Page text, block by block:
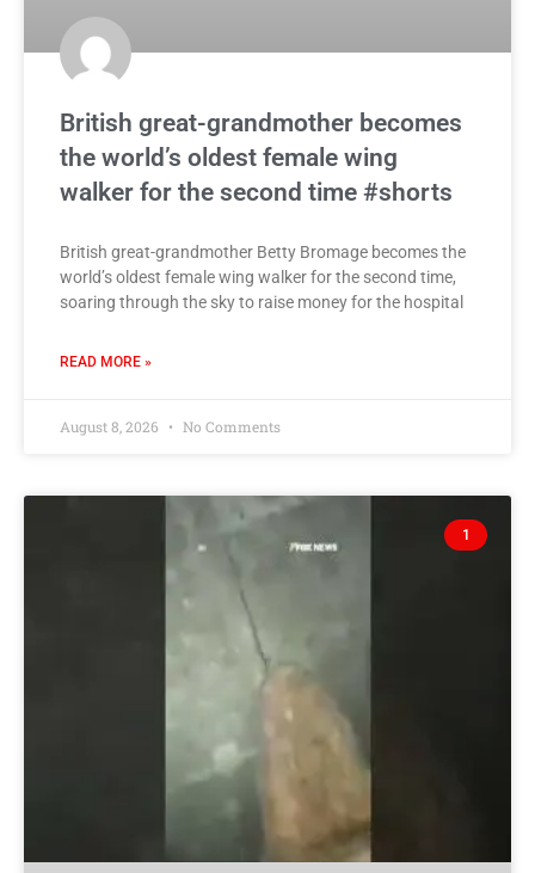
British great-grandmother becomes
the world’s oldest female wing
walker for the second time #shorts
British great-grandmother Betty Bromage becomes the
world’s oldest female wing walker for the second time,
soaring through the sky to raise money for the hospital
READ MORE »
August 8, 2026 No Comments
1